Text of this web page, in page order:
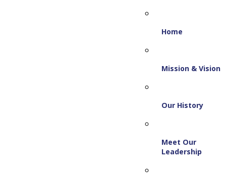
Home
Mission & Vision
Our History
Meet Our
Leadership